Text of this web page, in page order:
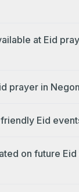
at Eid
prayer in
Eid
on future